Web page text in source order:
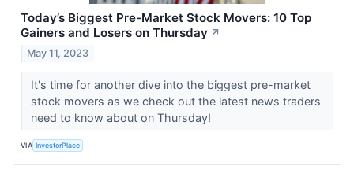
Today’s Biggest Pre-Market Stock Movers: 10 Top
Gainers and Losers on Thursday ↗
May 11, 2023
It's time for another dive into the biggest pre-market
stock movers as we check out the latest news traders
need to know about on Thursday!
VIA InvestorPlace